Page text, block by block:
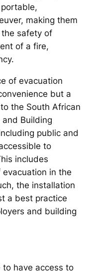
making them
safety of
of a fire,
of evacuation
but a
the South African
Building
public and
to
includes
in the
the installation
a best practice
and building
have access to